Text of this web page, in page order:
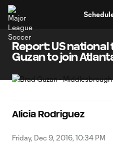
Report: US national
Guzan to join
Alicia Rodriguez
Friday, Dec 9, 2016, 10:34 PM